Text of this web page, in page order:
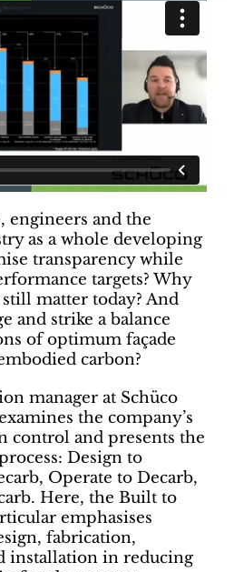
engineers and the
as a whole developing
transparency while
targets? Why
matter today? And
and strike a balance
of optimum façade
carbon?
manager at Schüco
the company’s
control and presents the
Design to
Operate to Decarb,
Here, the Built to
emphasises
fabrication,
installation in reducing